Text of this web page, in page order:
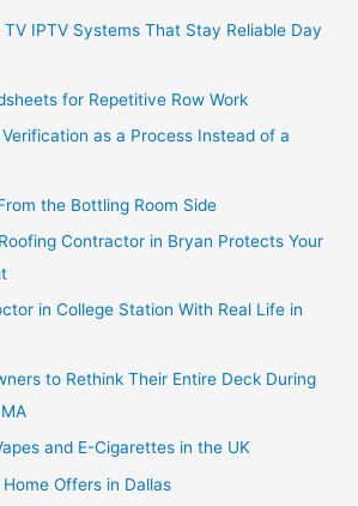
IPTV Systems That Stay Reliable Day
for Repetitive Row Work
as a Process Instead of a
the Bottling Room Side
Contractor in Bryan Protects Your
in College Station With Real Life in
to Rethink Their Entire Deck During
and E-Cigarettes in the UK
Offers in Dallas